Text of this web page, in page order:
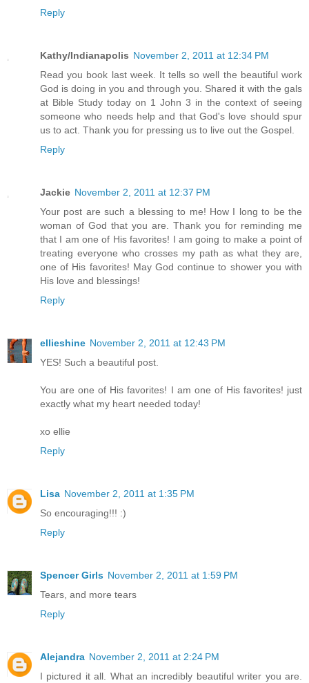
Reply
Kathy/Indianapolis November 2, 2011 at 12:34 PM
Read you book last week. It tells so well the beautiful work
God is doing in you and through you. Shared it with the gals
at Bible Study today on 1 John 3 in the context of seeing
someone who needs help and that God's love should spur
us to act. Thank you for pressing us to live out the Gospel.
Reply
Jackie November 2, 2011 at 12:37 PM
Your post are such a blessing to me! How I long to be the
woman of God that you are. Thank you for reminding me
that I am one of His favorites! I am going to make a point of
treating everyone who crosses my path as what they are,
one of His favorites! May God continue to shower you with
His love and blessings!
Reply
ellieshine November 2, 2011 at 12:43 PM
YES! Such a beautiful post.
You are one of His favorites! I am one of His favorites! just
exactly what my heart needed today!
xo ellie
Reply
Lisa November 2, 2011 at 1:35 PM
So encouraging!!! :)
Reply
Spencer Girls November 2, 2011 at 1:59 PM
Tears, and more tears
Reply
Alejandra November 2, 2011 at 2:24 PM
I pictured it all. What an incredibly beautiful writer you are.